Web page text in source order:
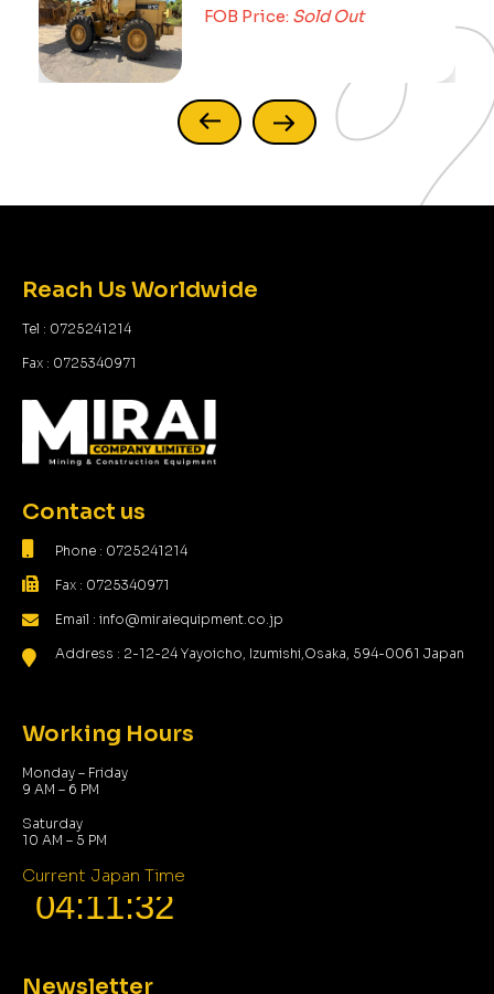
FOB Price:Sold Out
Reach Us Worldwide
Tel : 0725241214
Fax : 0725340971
Contact us
Phone : 0725241214
Fax : 0725340971
Email : info@miraiequipment.co.jp
Address : 2-12-24 Yayoicho, Izumishi,Osaka, 594-0061 Japan
Working Hours
Monday – Friday
9 AM – 6 PM
Saturday
10 AM – 5 PM
Current Japan Time
Newsletter